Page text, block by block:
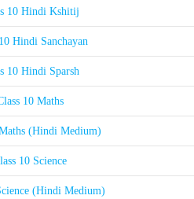
10 Hindi Kshitij
Hindi Sanchayan
10 Hindi Sparsh
10 Maths
(Hindi Medium)
10 Science
(Hindi Medium)